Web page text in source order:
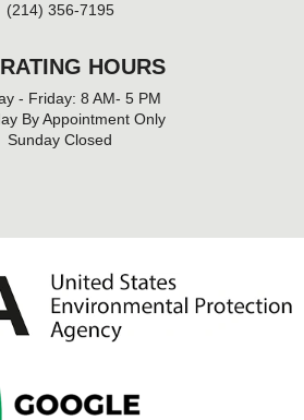
(214) 356-7195
HOURS
- Friday: 8 AM- 5 PM
By Appointment Only
Sunday Closed